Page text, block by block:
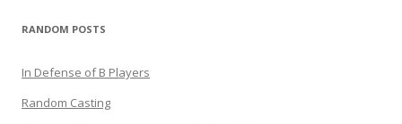
RANDOM POSTS
In Defense of B Players
Random Casting